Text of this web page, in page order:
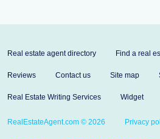
Real estate agent directory Find a real
Reviews Contact us Site map
Real Estate Writing Services Widget
RealEstateAgent.com © 2026 Privacy